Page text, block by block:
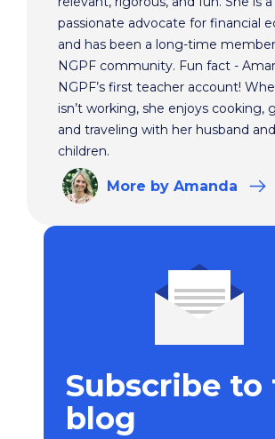
passionate advocate for financial
and has been a long-time
NGPF community. Fun fact -
NGPF’s first teacher account!
isn’t working, she enjoys cooking,
and traveling with her husband
children.
More by Amanda
Subscribe to
blog